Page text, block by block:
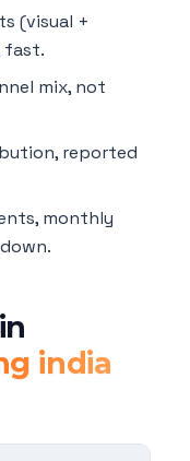
(visual +
fast.
mix, not
reported
monthly
india